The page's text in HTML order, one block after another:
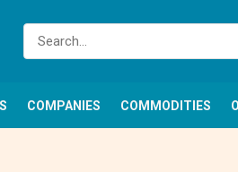
COMPANIES COMMODITIES